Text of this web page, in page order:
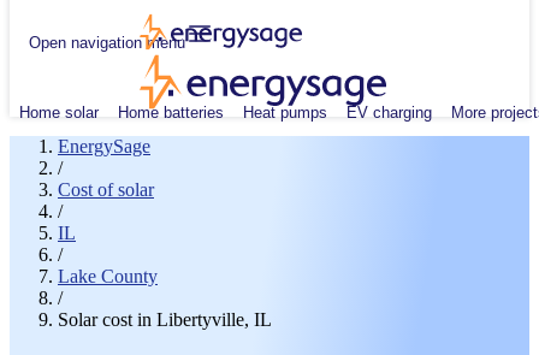
Open navigation menu
Home solar Home batteries Heat pumps EV charging More
EnergySage
/
Cost of solar
/
IL
/
Lake County
/
Solar cost in Libertyville, IL